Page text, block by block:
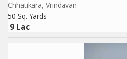
Chhatikara, Vrindavan
50 Sq. Yards
9 Lac